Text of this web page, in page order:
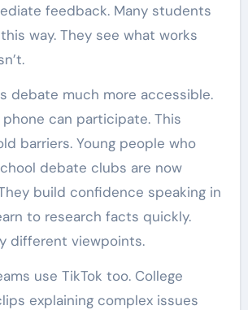
feedback. Many students
way. They see what works
debate much more accessible.
can participate. This
barriers. Young people who
debate clubs are now
build confidence speaking in
to research facts quickly.
different viewpoints.
use TikTok too. College
explaining complex issues